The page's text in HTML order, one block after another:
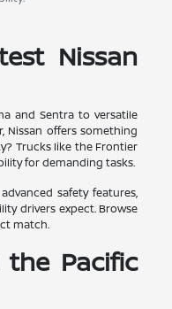
Nissan
and Sentra to versatile
Nissan offers something
Trucks like the Frontier
for demanding tasks.
safety features,
drivers expect. Browse
match.
Pacific